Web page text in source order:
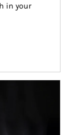
in your